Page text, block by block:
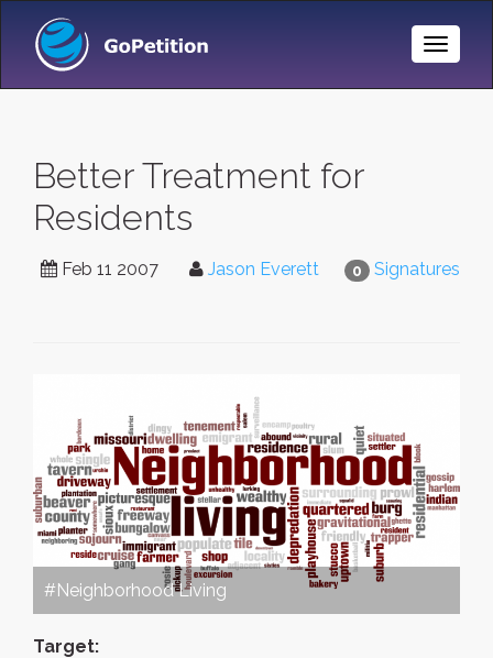
Toggle
Better Treatment for
Residents
0 Signatures
Feb 11 2007 Jason Everett
#Neighborhood Living
Target: